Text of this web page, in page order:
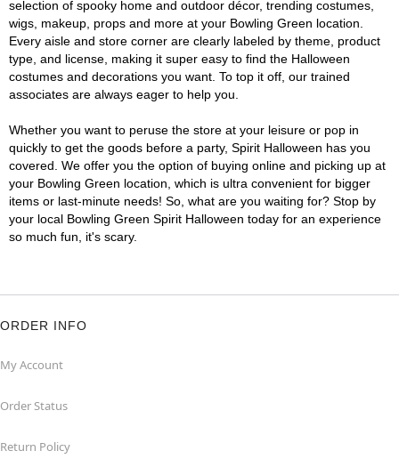
selection of spooky home and outdoor décor, trending costumes,
wigs, makeup, props and more at your Bowling Green location.
Every aisle and store corner are clearly labeled by theme, product
type, and license, making it super easy to find the Halloween
costumes and decorations you want. To top it off, our trained
associates are always eager to help you.
Whether you want to peruse the store at your leisure or pop in
quickly to get the goods before a party, Spirit Halloween has you
covered. We offer you the option of buying online and picking up at
your Bowling Green location, which is ultra convenient for bigger
items or last-minute needs! So, what are you waiting for? Stop by
your local Bowling Green Spirit Halloween today for an experience
so much fun, it's scary.
ORDER INFO
My Account
Order Status
Return Policy